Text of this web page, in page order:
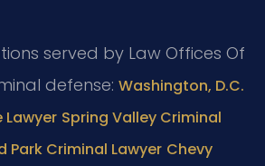
served by Law Offices Of
defense: Washington, D.C.
Lawyer Spring Valley Criminal
Park Criminal Lawyer Chevy